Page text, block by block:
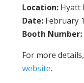
Location:Hyatt
Date:February
Booth Number:
For more
website.